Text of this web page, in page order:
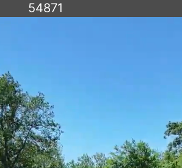
54871